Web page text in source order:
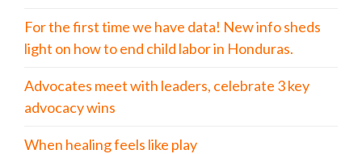
For the first time we have data! New info sheds
light on how to end child labor in Honduras.
Advocates meet with leaders, celebrate 3 key
advocacy wins
When healing feels like play